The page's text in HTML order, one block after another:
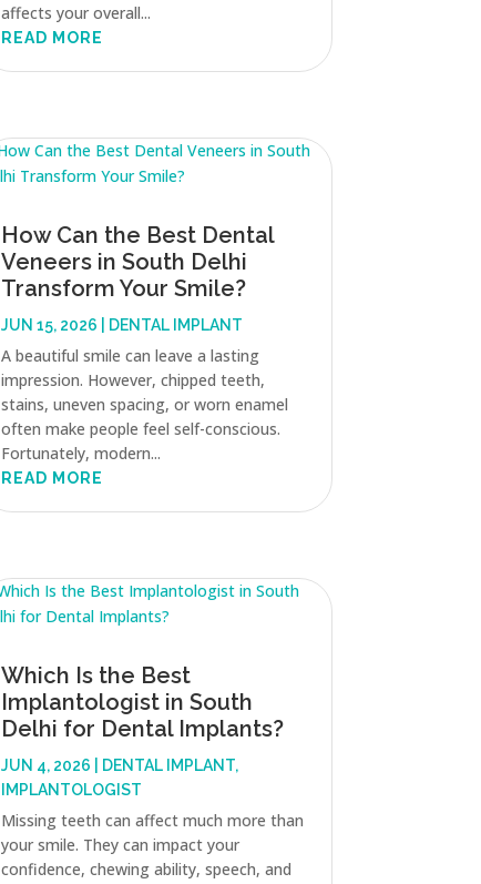
affects your overall...
READ MORE
How Can the Best Dental
Veneers in South Delhi
Transform Your Smile?
JUN 15, 2026 DENTAL IMPLANT
A beautiful smile can leave a lasting
impression. However, chipped teeth,
stains, uneven spacing, or worn enamel
often make people feel self-conscious.
Fortunately, modern...
READ MORE
Which Is the Best
Implantologist in South
Delhi for Dental Implants?
JUN 4, 2026 DENTAL IMPLANT,
IMPLANTOLOGIST
Missing teeth can affect much more than
your smile. They can impact your
confidence, chewing ability, speech, and